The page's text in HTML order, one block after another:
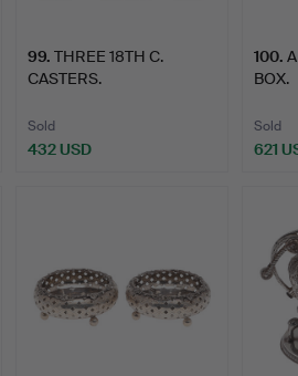
99. THREE 18TH C.
CASTERS.
Sold
432 USD
100.
BOX.
Sold
621